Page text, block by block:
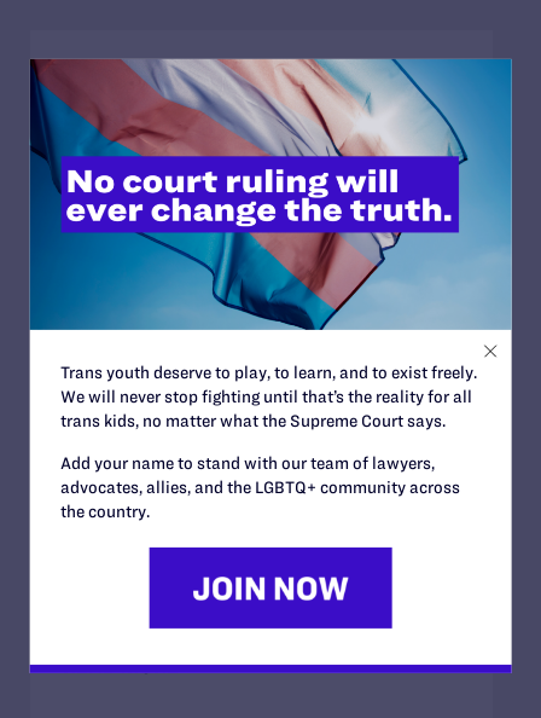
JULY 2, 2026
Sports Help Shape Young Lives. Trans Kids
Deserve That Chance.
READ MORE
JULY 2, 2026
Law 2026 in Chicago
READ MORE
How Dad Josh and Trans Child Sophie
“Listen and Learn from Each Other”
READ MORE
Trans youth deserve to play, to learn, and to exist freely.
We will never stop fighting until that’s the reality for all
trans kids, no matter what the Supreme Court says.
Add your name to stand with our team of lawyers,
advocates, allies, and the LGBTQ+ community across
the country.